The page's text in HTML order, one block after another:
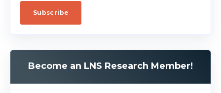
Become an LNS Research Member!